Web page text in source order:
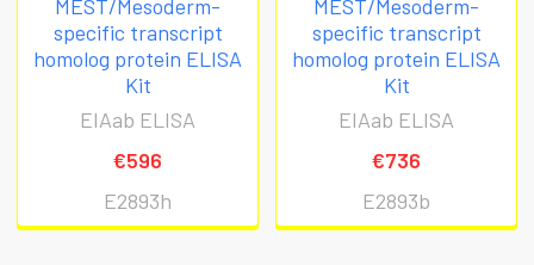
MEST/Mesoderm-
specific transcript
homolog protein ELISA
Kit
EIAab ELISA
€596
E2893h
MEST/Mesoderm-
specific transcript
homolog protein ELISA
Kit
EIAab ELISA
€736
E2893b